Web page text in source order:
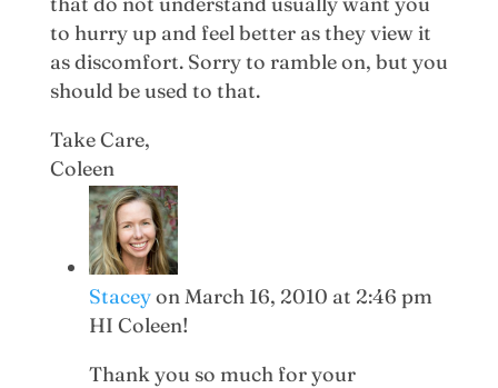
to hurry up and feel better as they view it
as discomfort. Sorry to ramble on, but you
should be used to that.
Take Care,
Coleen
Staceyon March 16, 2010 at 2:46 pm
HI Coleen!
Thank you so much for your